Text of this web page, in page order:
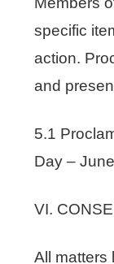
specific
action.
and
5.1
Day –
VI.
All matters